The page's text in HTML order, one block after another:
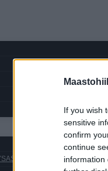
If you wish
sensitive
confirm
continue
information